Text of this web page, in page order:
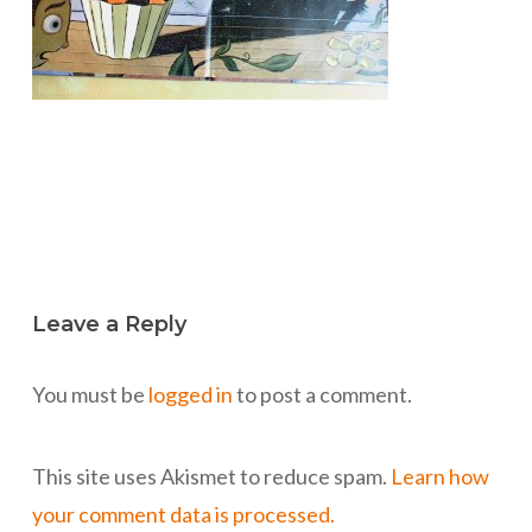
Leave a Reply
You must be logged into post a comment.
This site uses Akismet to reduce spam. Learn how
your comment data is processed.